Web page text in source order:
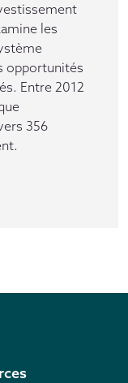
les
opportunités
Entre 2012
356